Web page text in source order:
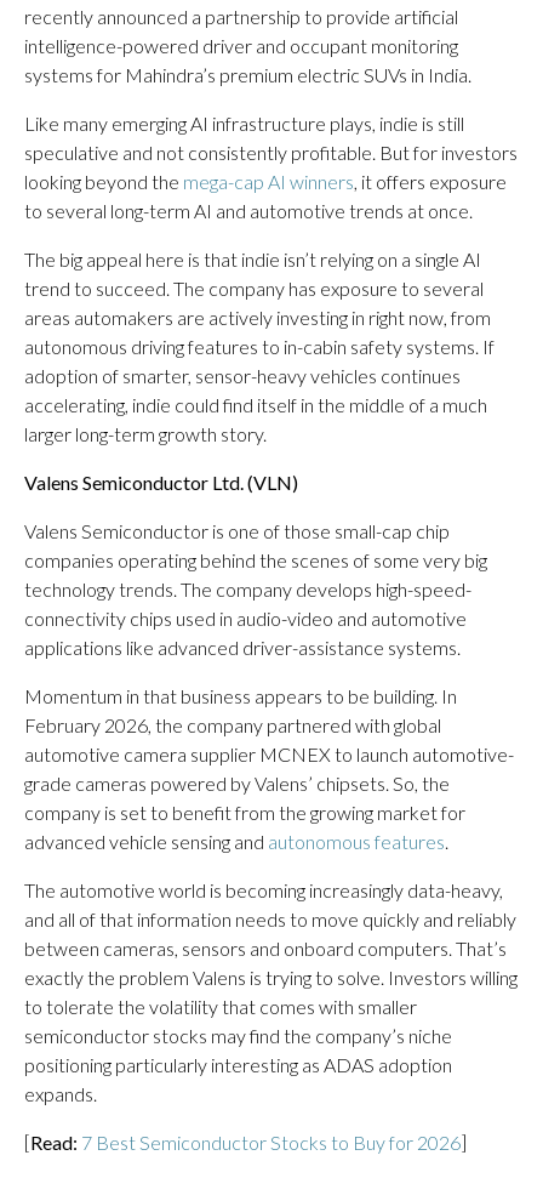
recently announced a partnership to provide artificial
intelligence-powered driver and occupant monitoring
systems for Mahindra’s premium electric SUVs in India.
Like many emerging AI infrastructure plays, indie is still
speculative and not consistently profitable. But for investors
looking beyond the mega-cap AI winners, it offers exposure
to several long-term AI and automotive trends at once.
The big appeal here is that indie isn’t relying on a single AI
trend to succeed. The company has exposure to several
areas automakers are actively investing in right now, from
autonomous driving features to in-cabin safety systems. If
adoption of smarter, sensor-heavy vehicles continues
accelerating, indie could find itself in the middle of a much
larger long-term growth story.
Valens Semiconductor Ltd. (VLN)
Valens Semiconductor is one of those small-cap chip
companies operating behind the scenes of some very big
technology trends. The company develops high-speed-
connectivity chips used in audio-video and automotive
applications like advanced driver-assistance systems.
Momentum in that business appears to be building. In
February 2026, the company partnered with global
automotive camera supplier MCNEX to launch automotive-
grade cameras powered by Valens’ chipsets. So, the
company is set to benefit from the growing market for
advanced vehicle sensing and autonomous features.
The automotive world is becoming increasingly data-heavy,
and all of that information needs to move quickly and reliably
between cameras, sensors and onboard computers. That’s
exactly the problem Valens is trying to solve. Investors willing
to tolerate the volatility that comes with smaller
semiconductor stocks may find the company’s niche
positioning particularly interesting as ADAS adoption
expands.
[Read: 7 Best Semiconductor Stocks to Buy for 2026]